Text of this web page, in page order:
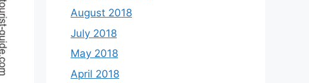
August 2018
July 2018
May 2018
April 2018